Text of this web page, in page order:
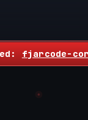
fjarcode-